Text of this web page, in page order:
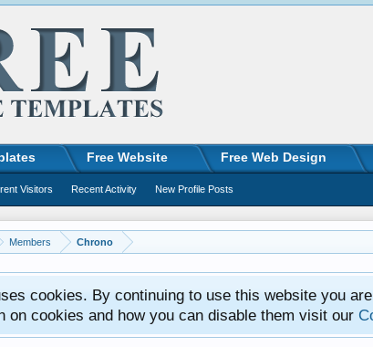
Members Chrono
cookies. By continuing to use this website you
on cookies and how you can disable them visit our
Free Website Free Web Design
Visitors Recent Activity New Profile Posts